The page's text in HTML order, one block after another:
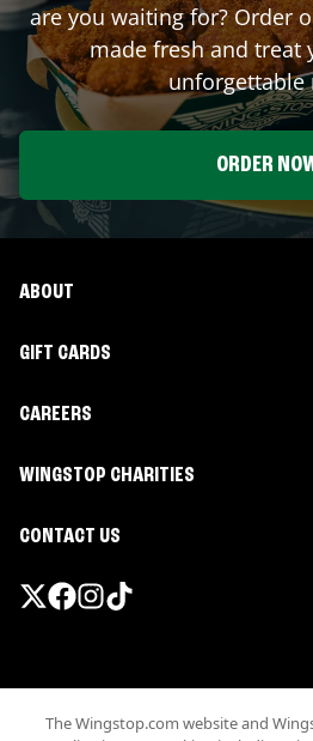
are you waiting for? Order
made fresh and treat
unforgettable
ORDER
ABOUT
GIFT CARDS
CAREERS
WINGSTOP CHARITIES
CONTACT US
Terms
The Wingstop.com website and